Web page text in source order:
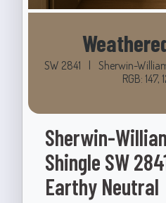
SW 2841 | Sherwin-
RGB: 147,
Sherwin-
Shingle SW
Earthy Neutral